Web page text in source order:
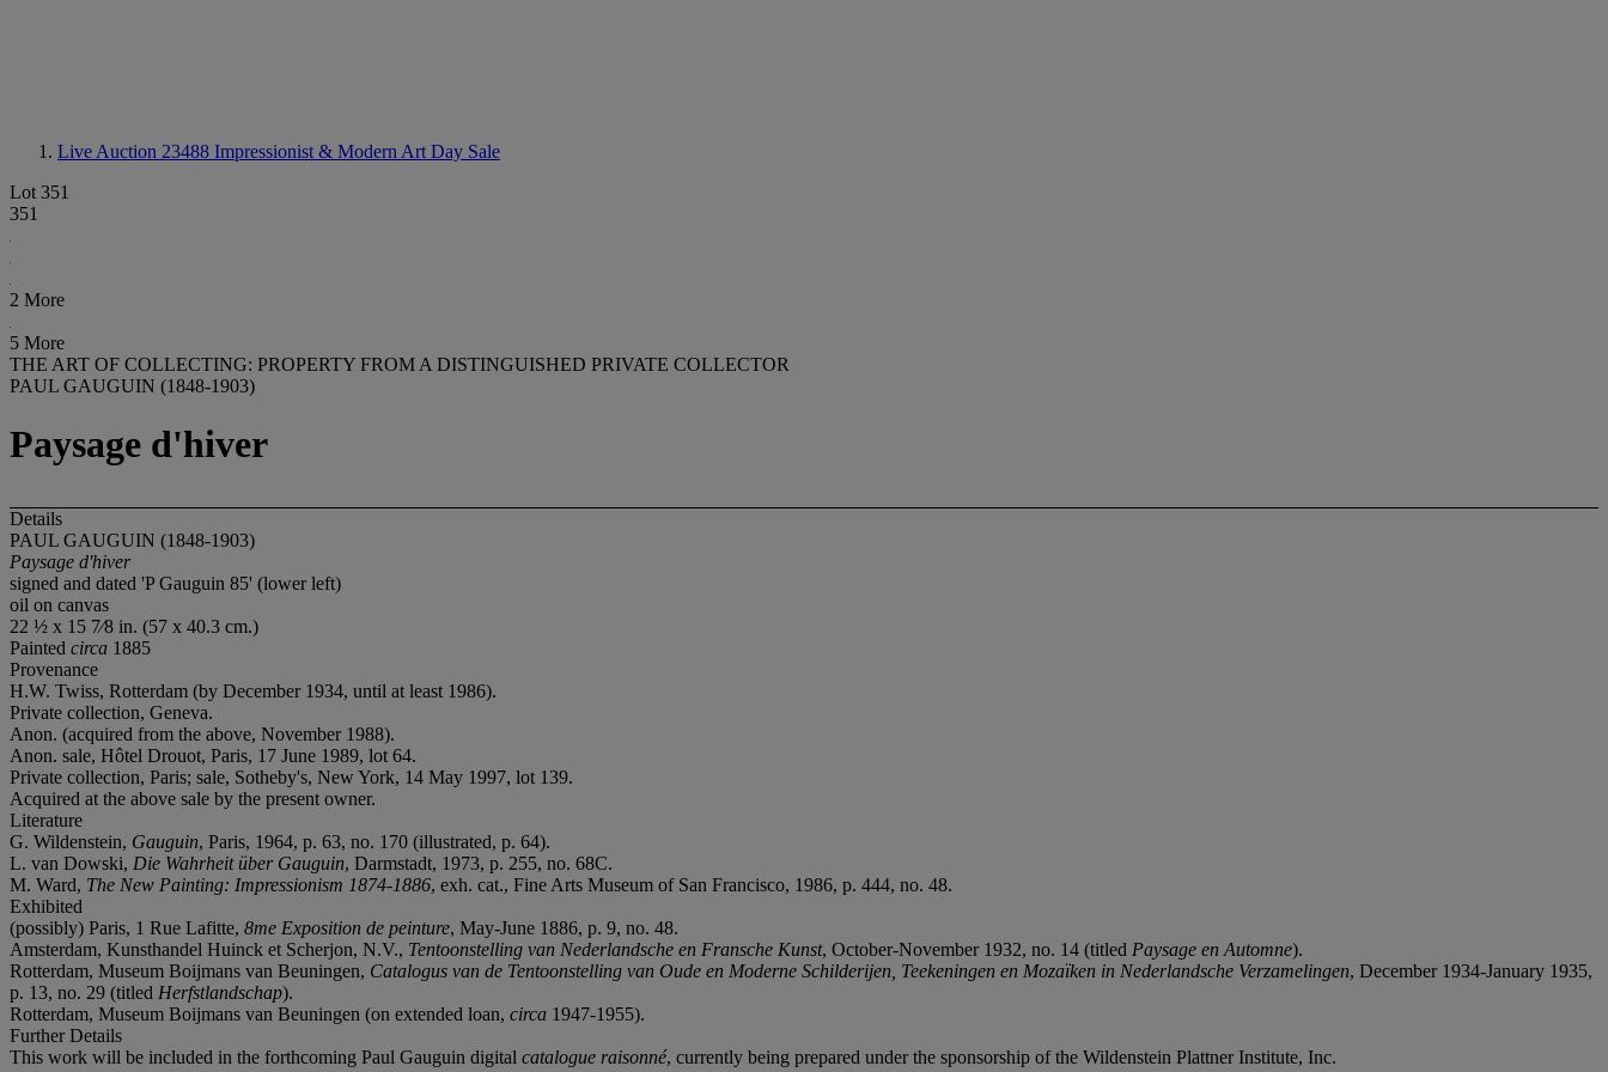
Live Auction 23488 Impressionist & Modern Art Day Sale
Lot 351
351
2 More
5 More
THE ART OF COLLECTING: PROPERTY FROM A DISTINGUISHED PRIVATE COLLECTOR
PAUL GAUGUIN (1848-1903)
Paysage d'hiver
Details
PAUL GAUGUIN (1848-1903)
Paysage d'hiver
signed and dated 'P Gauguin 85' (lower left)
oil on canvas
22 ½ x 15 7⁄8 in. (57 x 40.3 cm.)
Painted circa 1885
Provenance
H.W. Twiss, Rotterdam (by December 1934, until at least 1986).
Private collection, Geneva.
Anon. (acquired from the above, November 1988).
Anon. sale, Hôtel Drouot, Paris, 17 June 1989, lot 64.
Private collection, Paris; sale, Sotheby's, New York, 14 May 1997, lot 139.
Acquired at the above sale by the present owner.
Literature
G. Wildenstein, Gauguin, Paris, 1964, p. 63, no. 170 (illustrated, p. 64).
L. van Dowski, Die Wahrheit über Gauguin, Darmstadt, 1973, p. 255, no. 68C.
M. Ward, The New Painting: Impressionism 1874-1886, exh. cat., Fine Arts Museum of San Francisco, 1986, p. 444, no. 48.
Exhibited
(possibly) Paris, 1 Rue Lafitte, 8me Exposition de peinture, May-June 1886, p. 9, no. 48.
Amsterdam, Kunsthandel Huinck et Scherjon, N.V., Tentoonstelling van Nederlandsche en Fransche Kunst, October-November 1932, no. 14 (titled Paysage en Automne).
Rotterdam, Museum Boijmans van Beuningen, Catalogus van de Tentoonstelling van Oude en Moderne Schilderijen, Teekeningen en Mozaïken in Nederlandsche Verzamelingen, December 1934-January 1935,
p. 13, no. 29 (titled Herfstlandschap).
Rotterdam, Museum Boijmans van Beuningen (on extended loan, circa 1947-1955).
Further Details
This work will be included in the forthcoming Paul Gauguin digital catalogue raisonné, currently being prepared under the sponsorship of the Wildenstein Plattner Institute, Inc.